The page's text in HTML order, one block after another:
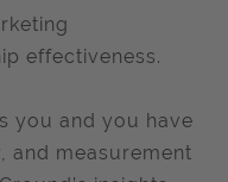
effectiveness.
you and you have
and measurement